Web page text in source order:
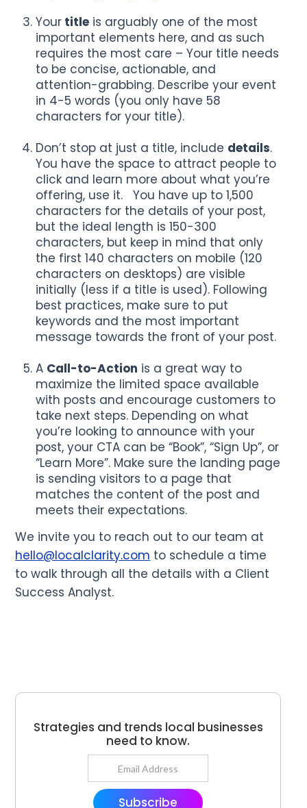
Your title is arguably one of the most
important elements here, and as such
requires the most care – Your title needs
to be concise, actionable, and
attention-grabbing. Describe your event
in 4-5 words (you only have 58
characters for your title).
Don’t stop at just a title, include details.
You have the space to attract people to
click and learn more about what you’re
offering, use it. You have up to 1,500
characters for the details of your post,
but the ideal length is 150-300
characters, but keep in mind that only
the first 140 characters on mobile (120
characters on desktops) are visible
initially (less if a title is used). Following
best practices, make sure to put
keywords and the most important
message towards the front of your post.
A Call-to-Action is a great way to
maximize the limited space available
with posts and encourage customers to
take next steps. Depending on what
you’re looking to announce with your
post, your CTA can be “Book”, “Sign Up”, or
“Learn More”. Make sure the landing page
is sending visitors to a page that
matches the content of the post and
meets their expectations.
We invite you to reach out to our team at
hello@localclarity.com to schedule a time
to walk through all the details with a Client
Success Analyst.
Strategies and trends local businesses
need to know.
Subscribe